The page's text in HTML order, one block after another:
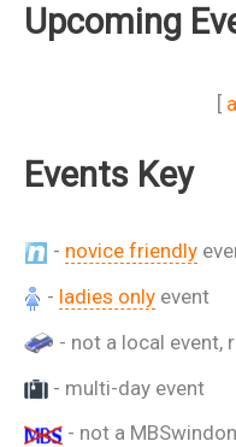
Upcoming
[
Events Key
- novice friendly
- ladies only event
- not a local event,
- multi-day event
- not a